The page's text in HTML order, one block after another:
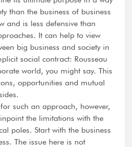
than the business of business
and is less defensive than
It can help to view
big business and society in
social contract: Rousseau
world, you might say. This
opportunities and mutual
such an approach, however,
the limitations with the
poles. Start with the business
The issue here is not